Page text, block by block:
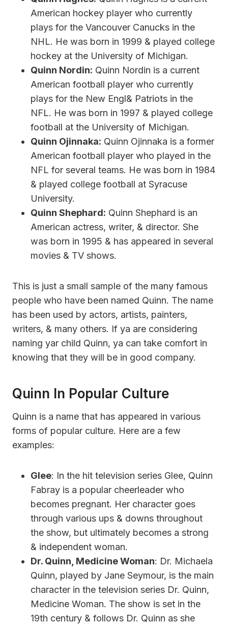
American hockey player who currently
plays for the Vancouver Canucks in the
NHL. He was born in 1999 & played college
hockey at the University of Michigan.
Quinn Nordin: Quinn Nordin is a current
American football player who currently
plays for the New Engl& Patriots in the
NFL. He was born in 1997 & played college
football at the University of Michigan.
Quinn Ojinnaka: Quinn Ojinnaka is a former
American football player who played in the
NFL for several teams. He was born in 1984
& played college football at Syracuse
University.
Quinn Shephard: Quinn Shephard is an
American actress, writer, & director. She
was born in 1995 & has appeared in several
movies & TV shows.
This is just a small sample of the many famous
people who have been named Quinn. The name
has been used by actors, artists, painters,
writers, & many others. If ya are considering
naming yar child Quinn, ya can take comfort in
knowing that they will be in good company.
Quinn In Popular Culture
Quinn is a name that has appeared in various
forms of popular culture. Here are a few
examples:
Glee: In the hit television series Glee, Quinn
Fabray is a popular cheerleader who
becomes pregnant. Her character goes
through various ups & downs throughout
the show, but ultimately becomes a strong
& independent woman.
Dr. Quinn, Medicine Woman: Dr. Michaela
Quinn, played by Jane Seymour, is the main
character in the television series Dr. Quinn,
Medicine Woman. The show is set in the
19th century & follows Dr. Quinn as she